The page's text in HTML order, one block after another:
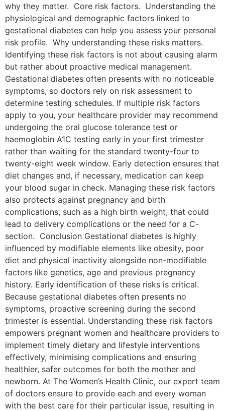
why they matter. Core risk factors. Understanding the
physiological and demographic factors linked to
gestational diabetes can help you assess your personal
risk profile. Why understanding these risks matters.
Identifying these risk factors is not about causing alarm
but rather about proactive medical management.
Gestational diabetes often presents with no noticeable
symptoms, so doctors rely on risk assessment to
determine testing schedules. If multiple risk factors
apply to you, your healthcare provider may recommend
undergoing the oral glucose tolerance test or
haemoglobin A1C testing early in your first trimester
rather than waiting for the standard twenty-four to
twenty-eight week window. Early detection ensures that
diet changes and, if necessary, medication can keep
your blood sugar in check. Managing these risk factors
also protects against pregnancy and birth
complications, such as a high birth weight, that could
lead to delivery complications or the need for a C-
section. Conclusion Gestational diabetes is highly
influenced by modifiable elements like obesity, poor
diet and physical inactivity alongside non-modifiable
factors like genetics, age and previous pregnancy
history. Early identification of these risks is critical.
Because gestational diabetes often presents no
symptoms, proactive screening during the second
trimester is essential. Understanding these risk factors
empowers pregnant women and healthcare providers to
implement timely dietary and lifestyle interventions
effectively, minimising complications and ensuring
healthier, safer outcomes for both the mother and
newborn. At The Women’s Health Clinic, our expert team
of doctors ensure to provide each and every woman
with the best care for their particular issue, resulting in